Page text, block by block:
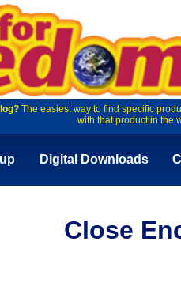
The easiest way to find specific
with that product in the
Digital Downloads
Close